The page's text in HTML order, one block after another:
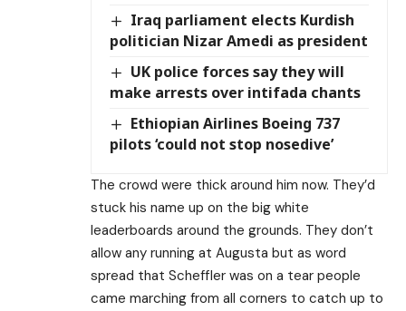
Iraq parliament elects Kurdish
politician Nizar Amedi as president
UK police forces say they will
make arrests over intifada chants
Ethiopian Airlines Boeing 737
pilots ‘could not stop nosedive’
The crowd were thick around him now. They’d
stuck his name up on the big white
leaderboards around the grounds. They don’t
allow any running at Augusta but as word
spread that Scheffler was on a tear people
came marching from all corners to catch up to